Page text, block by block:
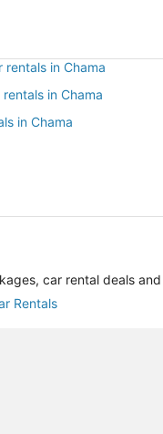
rentals in Chama
in Chama
in Chama
car rental deals and
Rentals